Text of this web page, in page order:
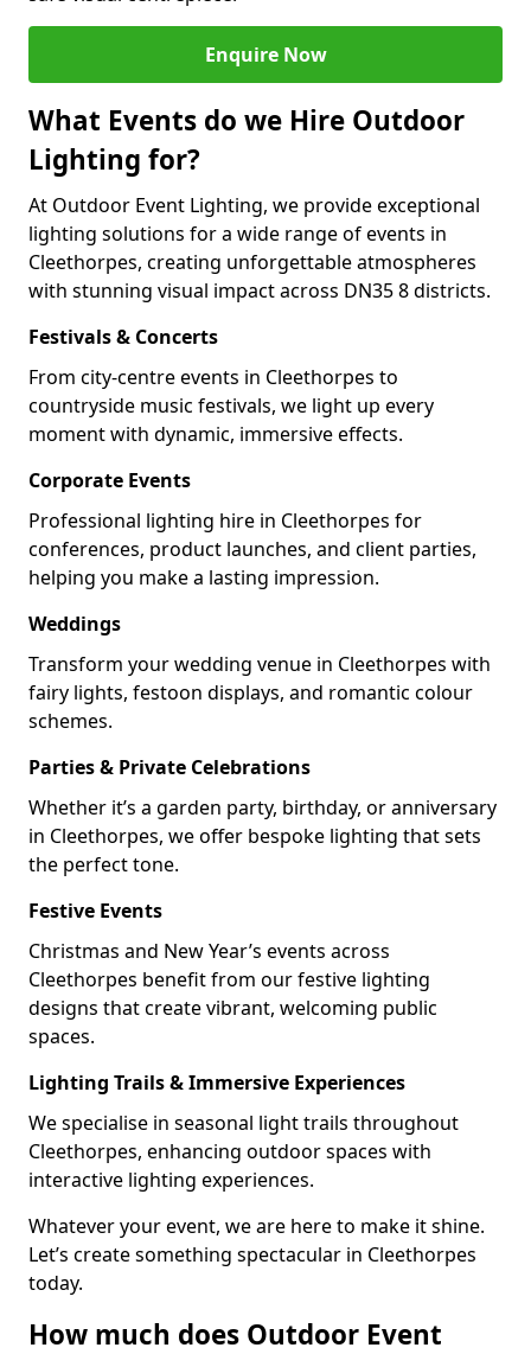
Enquire Now
What Events do we Hire Outdoor
Lighting for?
At Outdoor Event Lighting, we provide exceptional
lighting solutions for a wide range of events in
Cleethorpes, creating unforgettable atmospheres
with stunning visual impact across DN35 8 districts.
Festivals & Concerts
From city-centre events in Cleethorpes to
countryside music festivals, we light up every
moment with dynamic, immersive effects.
Corporate Events
Professional lighting hire in Cleethorpes for
conferences, product launches, and client parties,
helping you make a lasting impression.
Weddings
Transform your wedding venue in Cleethorpes with
fairy lights, festoon displays, and romantic colour
schemes.
Parties & Private Celebrations
Whether it’s a garden party, birthday, or anniversary
in Cleethorpes, we offer bespoke lighting that sets
the perfect tone.
Festive Events
Christmas and New Year’s events across
Cleethorpes benefit from our festive lighting
designs that create vibrant, welcoming public
spaces.
Lighting Trails & Immersive Experiences
We specialise in seasonal light trails throughout
Cleethorpes, enhancing outdoor spaces with
interactive lighting experiences.
Whatever your event, we are here to make it shine.
Let’s create something spectacular in Cleethorpes
today.
How much does Outdoor Event